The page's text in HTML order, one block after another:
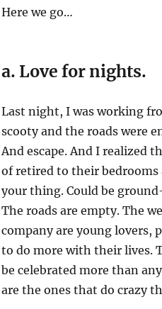
Here we go…
a. Love for nights.
Last night, I was working
scooty and the roads were
And escape. And I realized
of retired to their bedrooms
your thing. Could be
The roads are empty. The
company are young lovers,
to do more with their lives.
be celebrated more than
are the ones that do crazy